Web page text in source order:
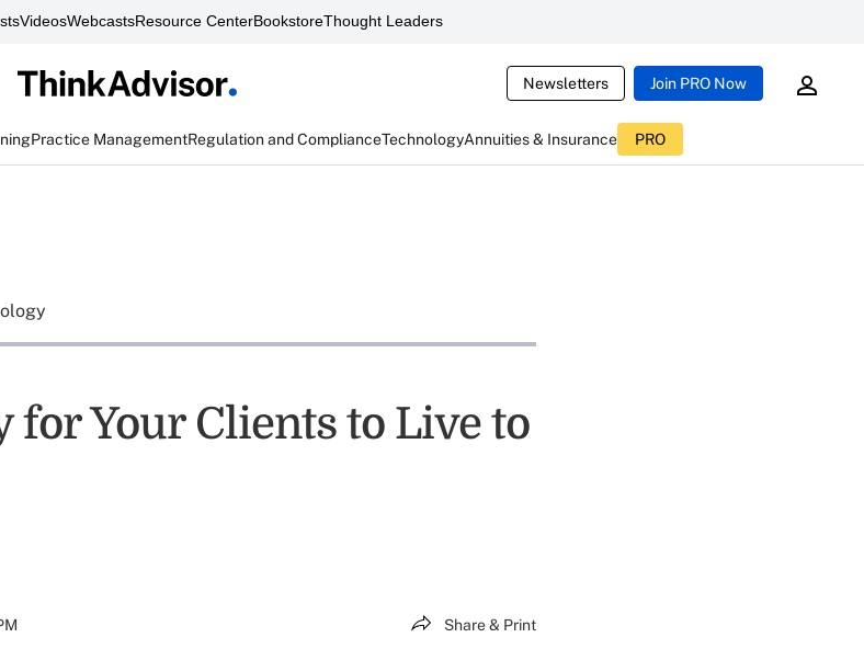
VideosWebcastsResource CenterBookstoreThought Leaders
Newsletters Join PRO Now
Practice ManagementRegulation and ComplianceTechnologyAnnuities & Insurance PRO
for Your Clients to Live to
Share & Print